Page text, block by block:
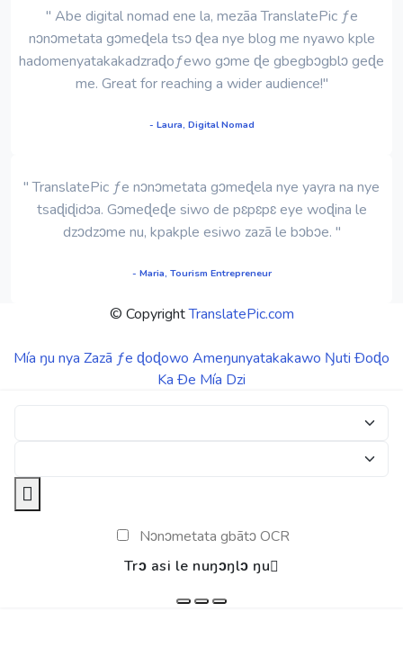
" Abe digital nomad ene la, mezãa TranslatePic ƒe
nɔnɔmetata gɔmeɖela tsɔ ɖea nye blog me nyawo kple
hadomenyatakakadzraɖoƒewo gɔme ɖe gbegbɔgblɔ geɖe
me. Great for reaching a wider audience!"
- Laura, Digital Nomad
" TranslatePic ƒe nɔnɔmetata gɔmeɖela nye yayra na nye
tsaɖiɖidɔa. Gɔmeɖeɖe siwo de pɛpɛpɛ eye woɖina le
dzɔdzɔme nu, kpakple esiwo zazã le bɔbɔe. "
- Maria, Tourism Entrepreneur
© CopyrightTranslatePic.com
Mía ŋu nya Zazã ƒe ɖoɖowo Ameŋunyatakakawo Ŋuti Ðoɖo
Ka Ðe Mía Dzi
Nɔnɔmetata gbãtɔ OCR
Trɔ asi le nuŋɔŋlɔ ŋu